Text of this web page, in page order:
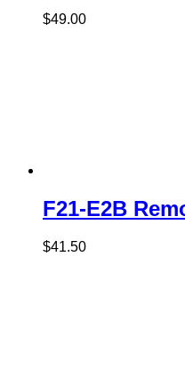
$49.00
F21-E2B
$41.50